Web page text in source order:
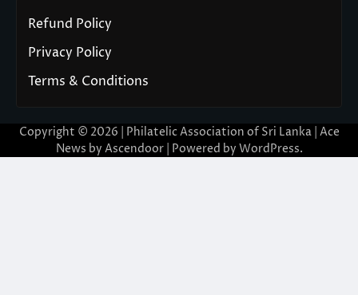
Refund Policy
Privacy Policy
Terms & Conditions
Copyright © 2026 | Philatelic Association of Sri Lanka | Ace
News by Ascendoor| Powered by WordPress.